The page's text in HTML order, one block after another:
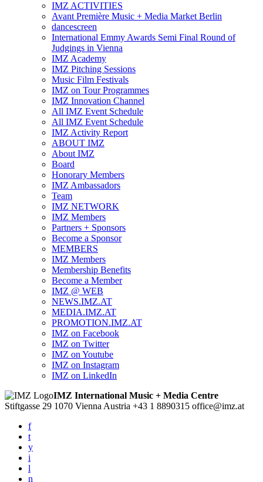
IMZ ACTIVITIES
Avant Première Music + Media Market Berlin
dancescreen
International Emmy Awards Semi Final Round of
Judgings in Vienna
IMZ Academy
IMZ Pitching Sessions
Music Film Festivals
IMZ on Tour Programmes
IMZ Innovation Channel
All IMZ Event Schedule
All IMZ Event Schedule
IMZ Activity Report
ABOUT IMZ
About IMZ
Board
Honorary Members
IMZ Ambassadors
Team
IMZ NETWORK
IMZ Members
Partners + Sponsors
Become a Sponsor
MEMBERS
IMZ Members
Membership Benefits
Become a Member
IMZ @ WEB
NEWS.IMZ.AT
MEDIA.IMZ.AT
PROMOTION.IMZ.AT
IMZ on Facebook
IMZ on Twitter
IMZ on Youtube
IMZ on Instagram
IMZ on LinkedIn
IMZ International Music + Media Centre
Stiftgasse 29 1070 ViennaAustria +43 1 8890315 office@imz.at
f
t
y
i
l
n